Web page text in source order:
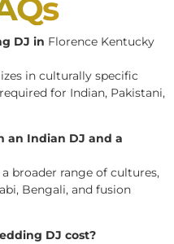
DJ in Florence Kentucky
in culturally specific
for Indian, Pakistani,
an Indian DJ and a
broader range of cultures,
Bengali, and fusion
DJ cost?